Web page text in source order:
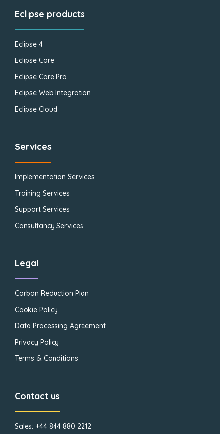
Eclipse products
Eclipse 4
Eclipse Core
Eclipse Core Pro
Eclipse Web Integration
Eclipse Cloud
Services
Implementation Services
Training Services
Support Services
Consultancy Services
Legal
Carbon Reduction Plan
Cookie Policy
Data Processing Agreement
Privacy Policy
Terms & Conditions
Contact us
Sales: +44 844 880 2212